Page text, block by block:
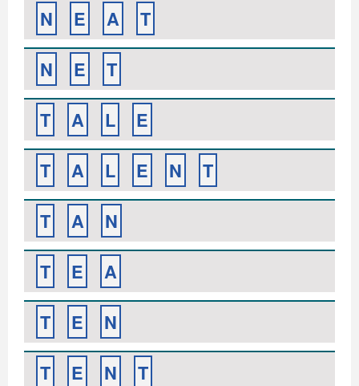
N
E A
T
N
E
T
T
A L
E
T
A L E N
T
T
A
N
T
E
A
T
E
N
T
E N T